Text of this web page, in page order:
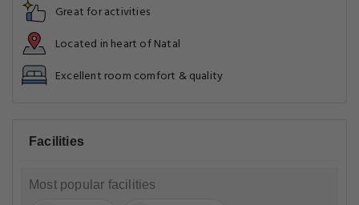
Great for activities
Located in heart of Natal
Excellent room comfort & quality
Facilities
Most popular facilities